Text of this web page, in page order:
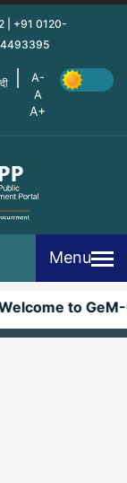
| +91 0120-
Menu
to GeM-